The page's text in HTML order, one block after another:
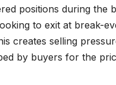
positions during the
to exit at break-
creates selling
by buyers for the